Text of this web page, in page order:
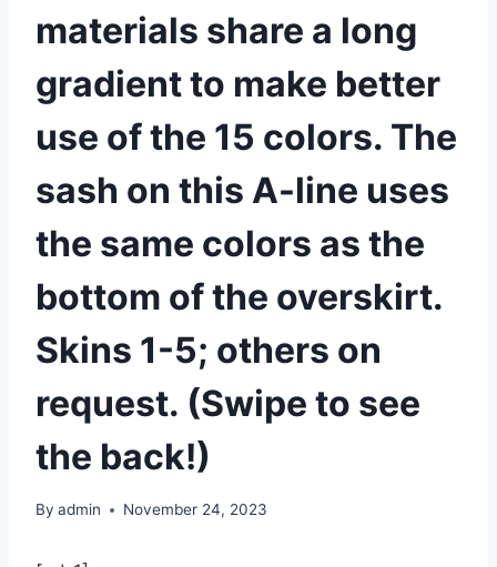
materials share a long
gradient to make better
use of the 15 colors. The
sash on this A-line uses
the same colors as the
bottom of the overskirt.
Skins 1-5; others on
request. (Swipe to see
the back!)
By admin November 24, 2023